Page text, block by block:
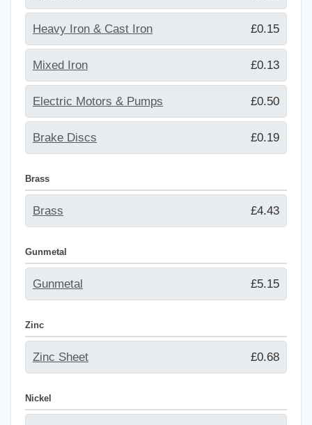
Heavy Iron & Cast Iron £0.15
Mixed Iron £0.13
Electric Motors & Pumps £0.50
Brake Discs £0.19
Brass
Brass £4.43
Gunmetal
Gunmetal £5.15
Zinc
Zinc Sheet £0.68
Nickel